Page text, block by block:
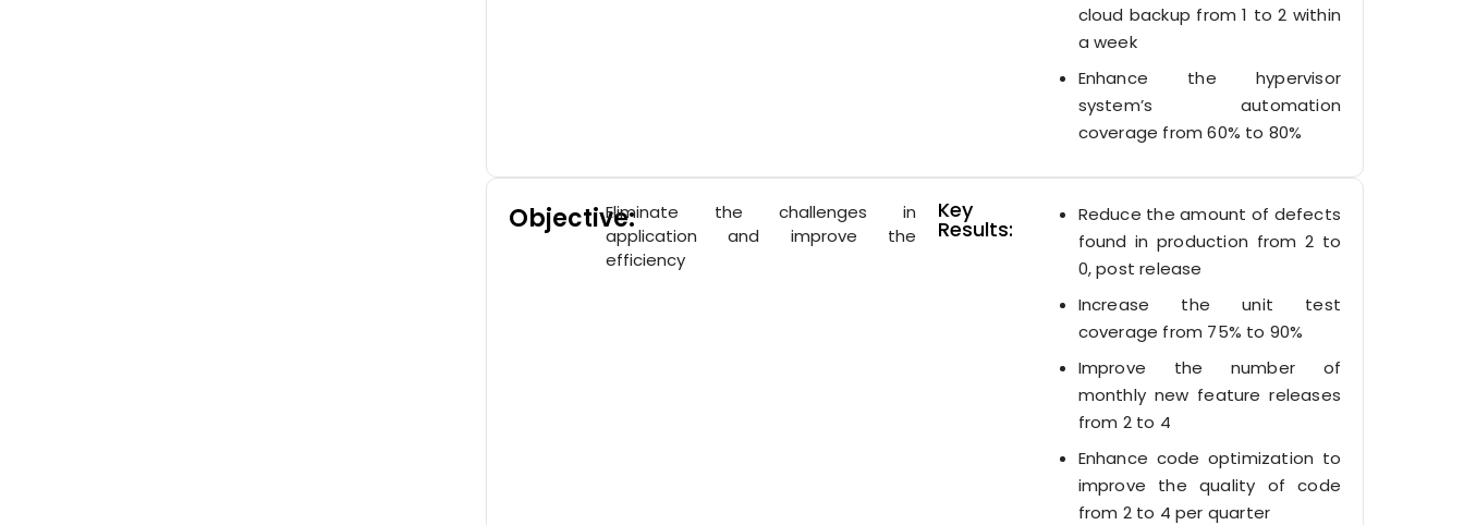
cloud backup from 1 to 2 within
a week
Enhance the hypervisor
system’s automation
coverage from 60% to 80%
Objective:Eliminate the challenges in
application and improve the
efficiency
Key
Results:
Reduce the amount of defects
found in production from 2 to
0, post release
Increase the unit test
coverage from 75% to 90%
Improve the number of
monthly new feature releases
from 2 to 4
Enhance code optimization to
improve the quality of code
from 2 to 4 per quarter